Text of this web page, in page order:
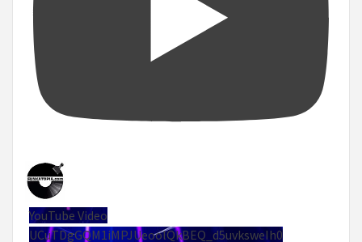
YouTube Video
UCuTDgGQM1iMPJUeoolQkBEQ_d5uvksweIh0